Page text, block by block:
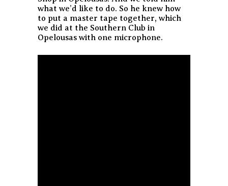
what we’d like to do. So he knew how
to put a master tape together, which
we did at the Southern Club in
Opelousas with one microphone.